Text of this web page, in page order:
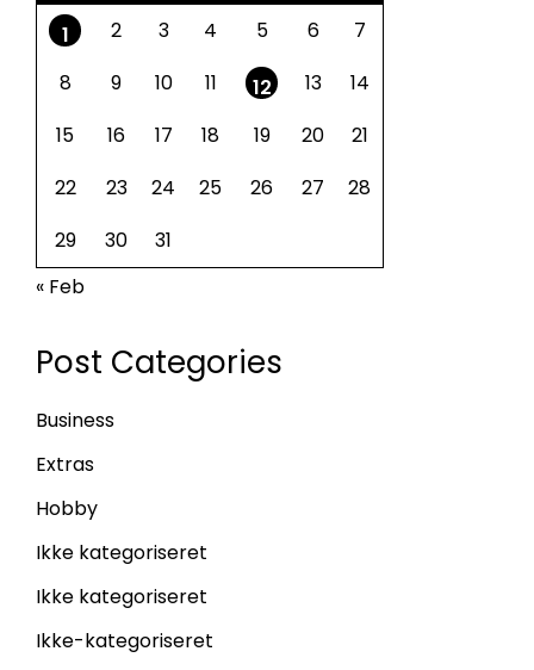
1 2 3 4 5 6
7
8
9 10 11 12 13
14
15
16 17 18 19 20
21
22
23 24 25 26 27
28
29
30
31
« Feb
Post Categories
Business
Extras
Hobby
Ikke kategoriseret
Ikke kategoriseret
Ikke-kategoriseret